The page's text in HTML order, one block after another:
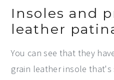
Insoles and
leather
You can see that they
grain leather insole that's